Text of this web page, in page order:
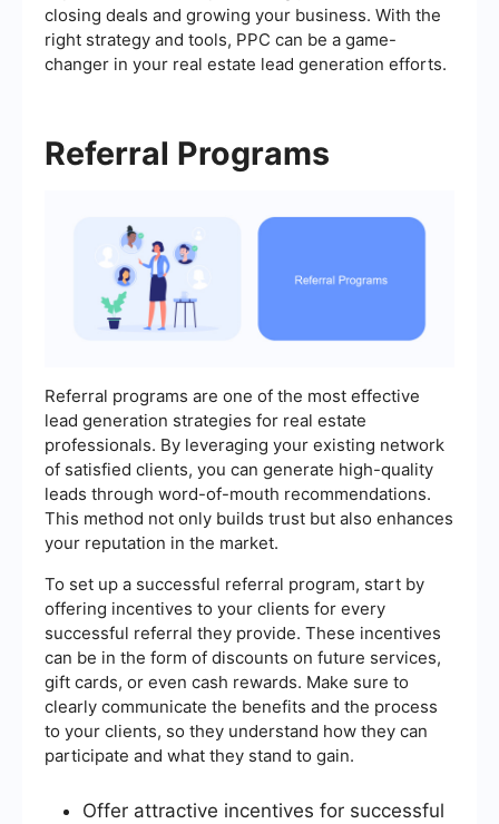
closing deals and growing your business. With the
right strategy and tools, PPC can be a game-
changer in your real estate lead generation efforts.
Referral Programs
Referral programs are one of the most effective
lead generation strategies for real estate
professionals. By leveraging your existing network
of satisfied clients, you can generate high-quality
leads through word-of-mouth recommendations.
This method not only builds trust but also enhances
your reputation in the market.
To set up a successful referral program, start by
offering incentives to your clients for every
successful referral they provide. These incentives
can be in the form of discounts on future services,
gift cards, or even cash rewards. Make sure to
clearly communicate the benefits and the process
to your clients, so they understand how they can
participate and what they stand to gain.
Offer attractive incentives for successful